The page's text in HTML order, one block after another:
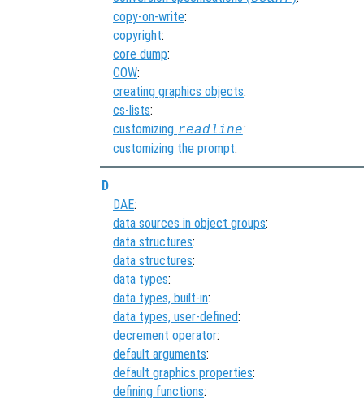
copy-on-write:
copyright:
core dump:
COW:
creating graphics objects:
cs-lists:
customizing readline:
customizing the prompt:
D
DAE:
data sources in object groups:
data structures:
data structures:
data types:
data types, built-in:
data types, user-defined:
decrement operator:
default arguments:
default graphics properties:
defining functions: